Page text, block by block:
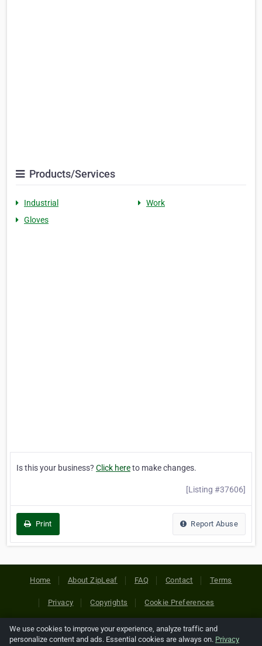
Products/Services
Industrial
Work
Gloves
Is this your business? Click hereto make changes.
[Listing #37606]
Print Report Abuse
Home About ZipLeaf FAQ Contact Terms
Privacy Copyrights Cookie Preferences
Copyright © 2026 Netcode, Inc. All Rights Reserved. All
We use cookies to improve your experience, analyze traffic and
personalize content and ads. Essential cookies are always on. Privacy